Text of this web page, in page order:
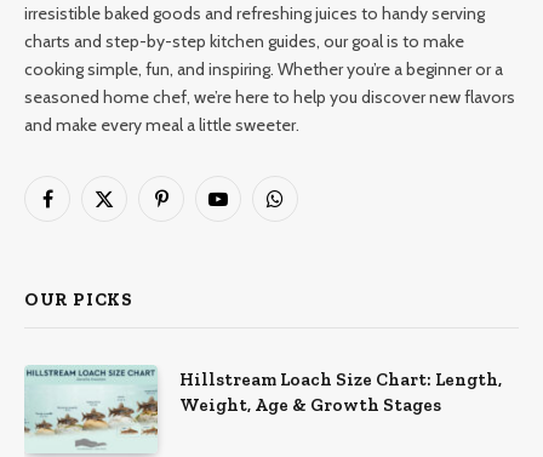
irresistible baked goods and refreshing juices to handy serving
charts and step-by-step kitchen guides, our goal is to make
cooking simple, fun, and inspiring. Whether you’re a beginner or a
seasoned home chef, we’re here to help you discover new flavors
and make every meal a little sweeter.
Facebook
X
PinterestYouTubeWhatsApp
OUR PICKS
Hillstream Loach Size Chart: Length,
Weight, Age & Growth Stages